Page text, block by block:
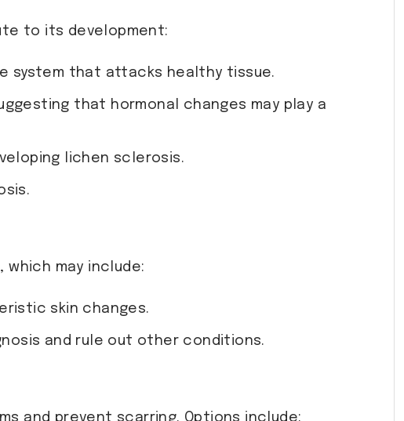
to its development:
system that attacks healthy tissue.
that hormonal changes may play a
lichen sclerosis.
may include:
skin changes.
and rule out other conditions.
and prevent scarring. Options include: